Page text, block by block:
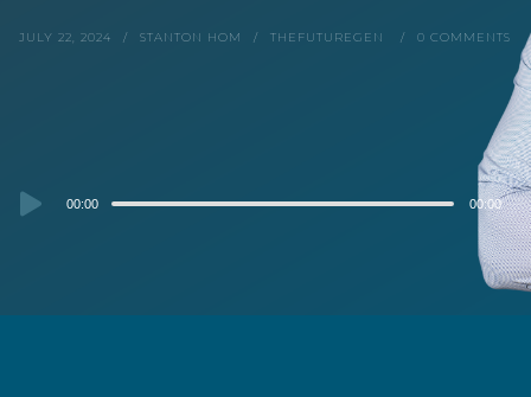
JULY 22, 2024 STANTON HOM THEFUTUREGEN 0 COMMENTS
Audio00:00 00:00